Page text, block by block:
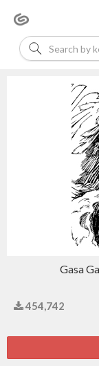
Gasa
454,742